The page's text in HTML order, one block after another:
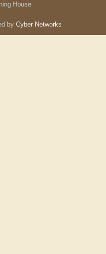
House
by Cyber Networks